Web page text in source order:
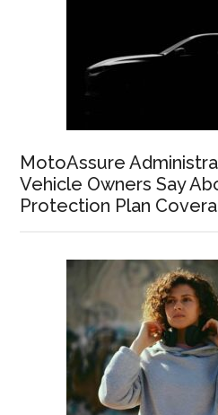
MotoAssure
Vehicle Owners Say
Protection Plan